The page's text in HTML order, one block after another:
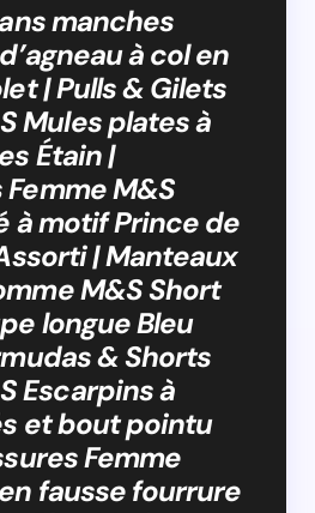
manches
à col en
| Pulls & Gilets
Mules plates à
Étain |
M&S
à motif Prince de
| Manteaux
M&S Short
longue Bleu
& Shorts
Escarpins à
et bout pointu
Femme
fausse fourrure